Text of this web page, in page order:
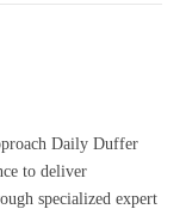
Daily Duffer
to deliver
specialized expert